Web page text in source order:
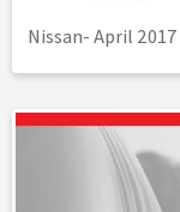
Nissan- April 2017